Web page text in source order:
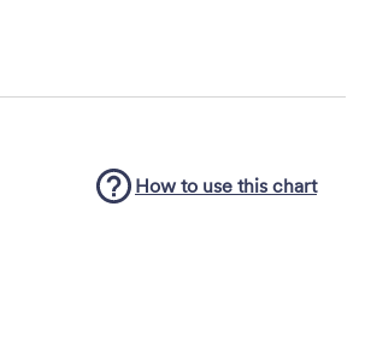
How to use this chart